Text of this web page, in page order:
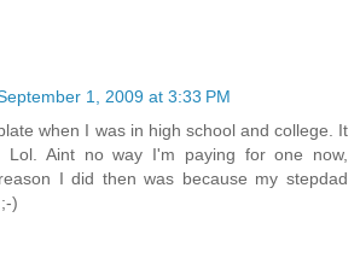
1, 2009 at 3:33 PM
when I was in high school and college. It
Lol. Aint no way I'm paying for one now,
I did then was because my stepdad
)